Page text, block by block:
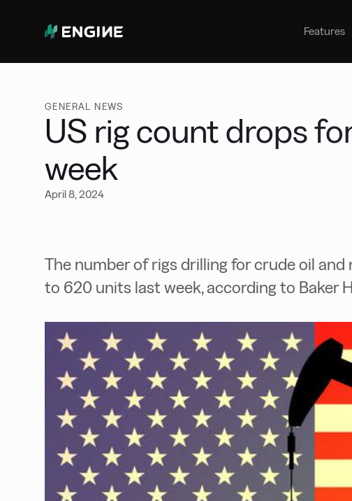
Features
Manage your marine fuel purchases
GENERAL NEWS
US rig count drops
week
April 8, 2024
The number of rigs drilling for crude oil and
to 620 units last week, according to Baker